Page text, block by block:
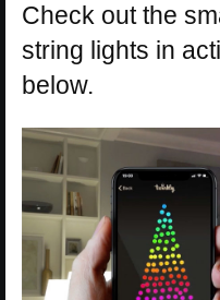
Check out the
string lights in
below.